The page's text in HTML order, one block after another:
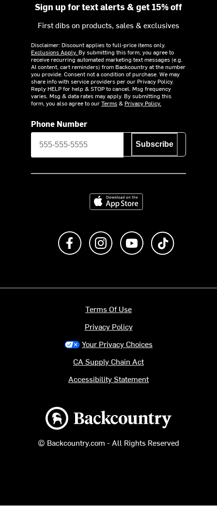
Sign up for text alerts & get 15% off
First dibs on products, sales & exclusives
Disclaimer: Discount applies to full-price items only.
Exclusions Apply. By submitting this form, you agree to
receive recurring automated marketing text messages (e.g.
AI content, cart reminders) from Backcountry at the number
you provide. Consent not a condition of purchase. We may
share info with service providers per our Privacy Policy.
Reply HELP for help & STOP to cancel. Msg frequency
varies. Msg & data rates may apply. By submitting this
form, you also agree to ourTerms& Privacy Policy.
Phone Number
Subscribe
Download on the App Store
Like us on FacebookFollow us on Instagram
Subscribe to us on
Backcountry logo
© Backcountry.com - All Rights Reserved
Terms Of Use
Privacy Policy
Your Privacy Choices
CA Supply Chain Act
Accessibility Statement